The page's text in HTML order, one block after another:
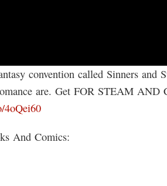
convention called Sinners and
are. Get FOR STEAM AND
4oQei60
And Comics: